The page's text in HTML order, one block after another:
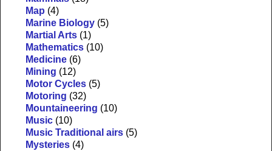
Map (4)
Marine Biology (5)
Martial Arts (1)
Mathematics (10)
Medicine (6)
Mining (12)
Motor Cycles (5)
Motoring (32)
Mountaineering (10)
Music (10)
Music Traditional airs (5)
Mysteries (4)